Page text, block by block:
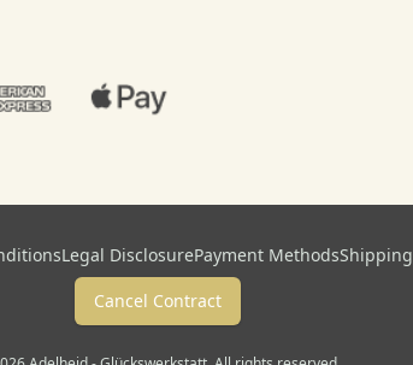
Legal DisclosurePayment MethodsShipping
Cancel Contract